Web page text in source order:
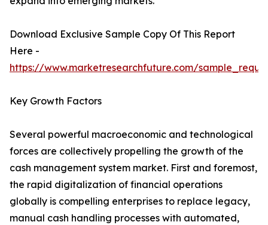
Download Exclusive Sample Copy Of This Report
Here -
https://www.marketresearchfuture.com/
Key Growth Factors
Several powerful macroeconomic and technological
forces are collectively propelling the growth of the
cash management system market. First and foremost,
the rapid digitalization of financial operations
globally is compelling enterprises to replace legacy,
manual cash handling processes with automated,